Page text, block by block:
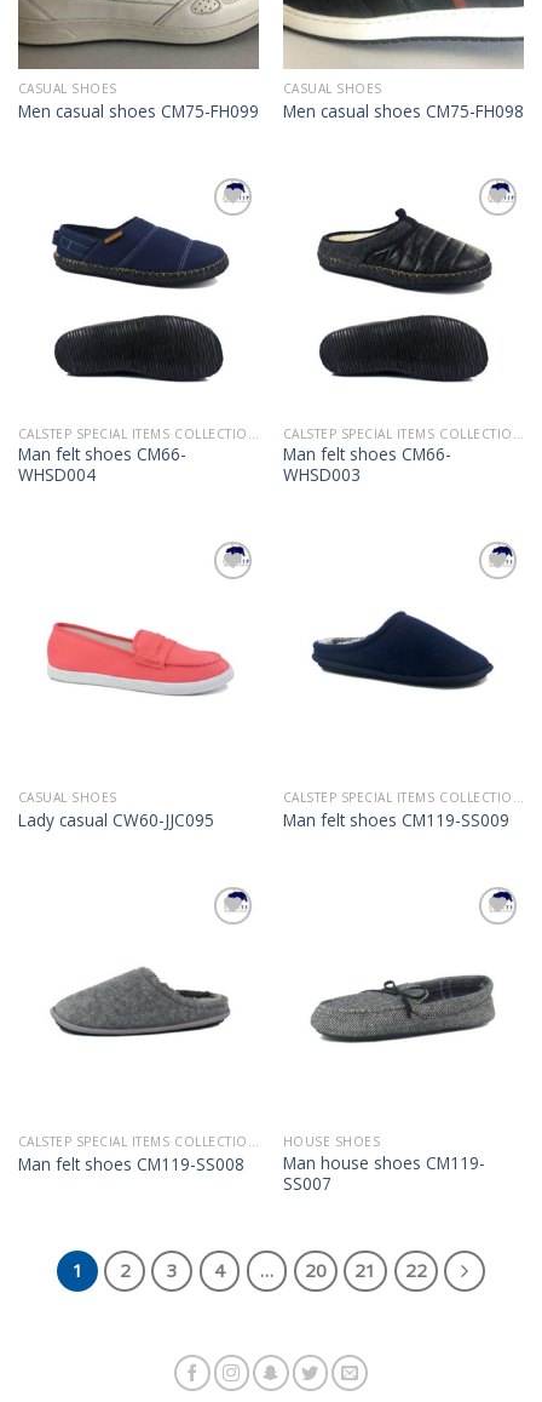
CASUAL SHOES
Men casual shoes CM75-FH099
CASUAL SHOES
Men casual shoes CM75-FH098
Wishlist
Man felt shoes CM66-
WHSD004
Wishlist
Man felt shoes CM66-
WHSD003
CASUAL SHOES
Lady casual CW60-JJC095
CALSTEP SPECIAL ITEMS COLLECTION 2022
Man felt shoes CM119-SS009
CALSTEP SPECIAL ITEMS COLLECTION 2022
Man felt shoes CM119-SS008
HOUSE SHOES
Man house shoes CM119-
SS007
1 2 3 4 … 20 21 22